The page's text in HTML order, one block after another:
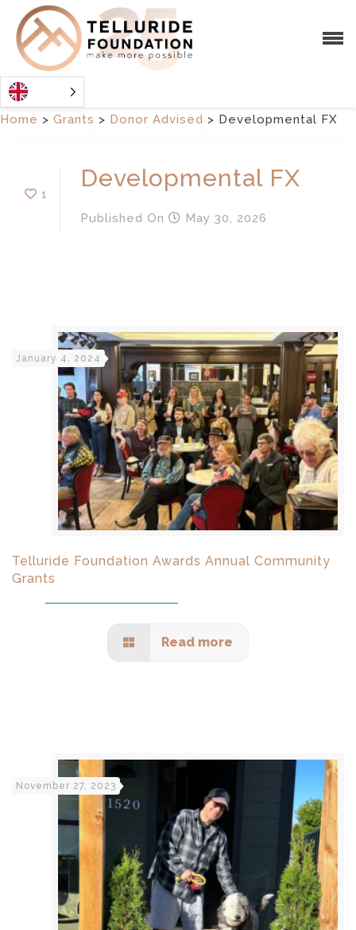
Home > Grants > Donor Advised > Developmental FX
1
Developmental FX
Published On May 30, 2026
January 4, 2024
Telluride Foundation Awards Annual Community
Grants
Read more
November 27, 2023